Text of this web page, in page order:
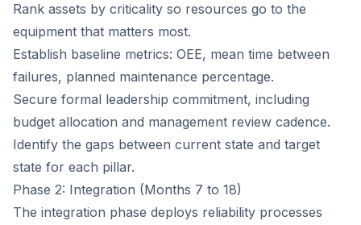
Rank assets by criticality so resources go to the
equipment that matters most.
Establish baseline metrics: OEE, mean time between
failures, planned maintenance percentage.
Secure formal leadership commitment, including
budget allocation and management review cadence.
Identify the gaps between current state and target
state for each pillar.
Phase 2: Integration (Months 7 to 18)
The integration phase deploys reliability processes